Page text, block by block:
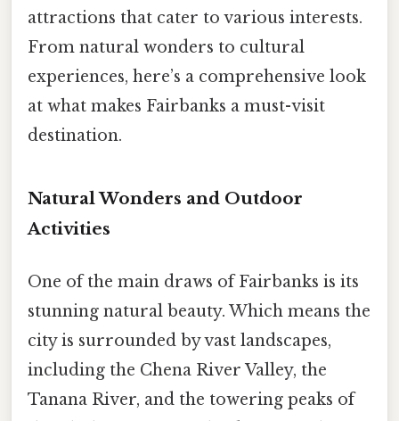
attractions that cater to various interests.
From natural wonders to cultural
experiences, here’s a comprehensive look
at what makes Fairbanks a must-visit
destination.
Natural Wonders and Outdoor
Activities
One of the main draws of Fairbanks is its
stunning natural beauty. Which means the
city is surrounded by vast landscapes,
including the Chena River Valley, the
Tanana River, and the towering peaks of